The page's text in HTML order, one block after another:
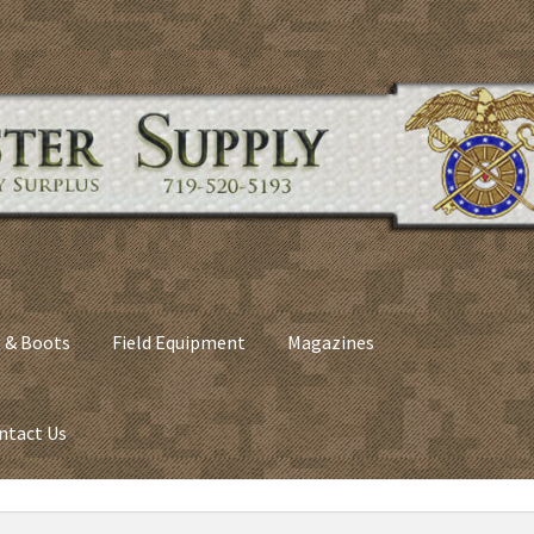
Boots Field Equipment Magazines
Us
Army Sleeping BagsCartCheckoutC​olorado Springs Army